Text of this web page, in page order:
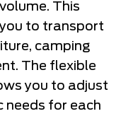
This
to transport
camping
The flexible
you to adjust
needs for each